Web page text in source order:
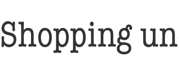
Shopping